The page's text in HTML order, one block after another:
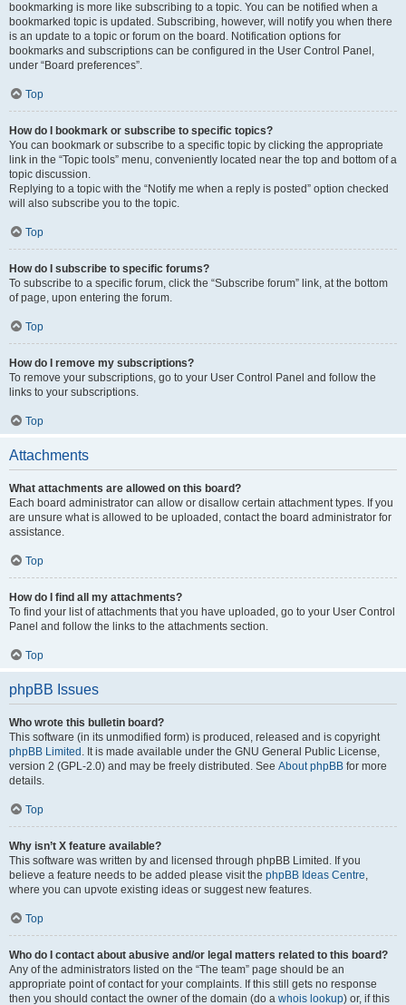
bookmarking is more like subscribing to a topic. You can be notified when a
bookmarked topic is updated. Subscribing, however, will notify you when there
is an update to a topic or forum on the board. Notification options for
bookmarks and subscriptions can be configured in the User Control Panel,
under “Board preferences”.
Top
How do I bookmark or subscribe to specific topics?
You can bookmark or subscribe to a specific topic by clicking the appropriate
link in the “Topic tools” menu, conveniently located near the top and bottom of a
topic discussion.
Replying to a topic with the “Notify me when a reply is posted” option checked
will also subscribe you to the topic.
Top
How do I subscribe to specific forums?
To subscribe to a specific forum, click the “Subscribe forum” link, at the bottom
of page, upon entering the forum.
Top
How do I remove my subscriptions?
To remove your subscriptions, go to your User Control Panel and follow the
links to your subscriptions.
Top
Attachments
What attachments are allowed on this board?
Each board administrator can allow or disallow certain attachment types. If you
are unsure what is allowed to be uploaded, contact the board administrator for
assistance.
Top
How do I find all my attachments?
To find your list of attachments that you have uploaded, go to your User Control
Panel and follow the links to the attachments section.
Top
phpBB Issues
Who wrote this bulletin board?
This software (in its unmodified form) is produced, released and is copyright
phpBB Limited . It is made available under the GNU General Public License,
version 2 (GPL-2.0) and may be freely distributed. See About phpBB for more
details.
Top
Why isn’t X feature available?
This software was written by and licensed through phpBB Limited. If you
believe a feature needs to be added please visit the phpBB Ideas Centre,
where you can upvote existing ideas or suggest new features.
Top
Who do I contact about abusive and/or legal matters related to this board?
Any of the administrators listed on the “The team” page should be an
appropriate point of contact for your complaints. If this still gets no response
then you should contact the owner of the domain (do a whois lookup) or, if this